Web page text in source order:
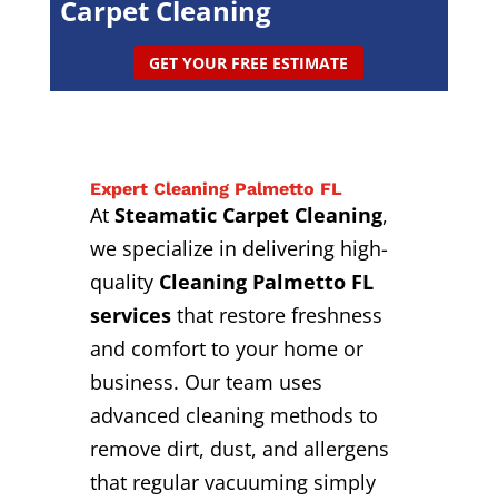
Carpet Cleaning
GET YOUR FREE ESTIMATE
Expert Cleaning Palmetto FL
At Steamatic Carpet Cleaning,
we specialize in delivering high-
quality Cleaning Palmetto FL
servicesthat restore freshness
and comfort to your home or
business. Our team uses
advanced cleaning methods to
remove dirt, dust, and allergens
that regular vacuuming simply